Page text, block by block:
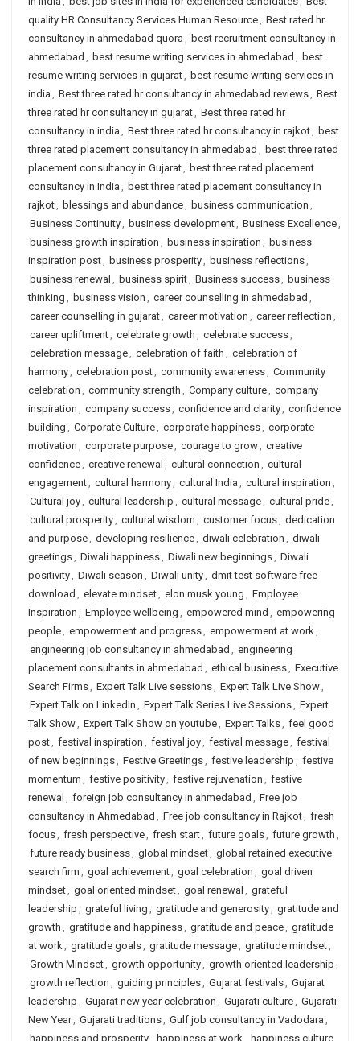
quality HR Consultancy Services Human Resource, Best rated hr
consultancy in ahmedabad quora , best recruitment consultancy in
ahmedabad , best resume writing services in ahmedabad , best
resume writing services in gujarat, best resume writing services in
india , Best three rated hr consultancy in ahmedabad reviews, Best
three rated hr consultancy in gujarat, Best three rated hr
consultancy in india , Best three rated hr consultancy in rajkot, best
three rated placement consultancy in ahmedabad , best three rated
placement consultancy in Gujarat, best three rated placement
consultancy in India , best three rated placement consultancy in
rajkot, blessings and abundance, business communication ,
Business Continuity, business development, Business Excellence,
business growth inspiration , business inspiration , business
inspiration post, business prosperity, business reflections,
business renewal , business spirit, Business success, business
thinking , business vision , career counselling in ahmedabad ,
career counselling in gujarat, career motivation , career reflection ,
career upliftment, celebrate growth , celebrate success,
celebration message, celebration of faith , celebration of
harmony, celebration post, community awareness, Community
celebration , community strength , Company culture, company
inspiration , company success, confidence and clarity, confidence
building , Corporate Culture, corporate happiness, corporate
motivation , corporate purpose, courage to grow, creative
confidence, creative renewal , cultural connection , cultural
engagement, cultural harmony, cultural India , cultural inspiration ,
Cultural joy, cultural leadership , cultural message, cultural pride,
cultural prosperity, cultural wisdom , customer focus, dedication
and purpose, developing resilience, diwali celebration , diwali
greetings, Diwali happiness, Diwali new beginnings, Diwali
positivity, Diwali season , Diwali unity, dmit test software free
download , elevate mindset, elon musk young , Employee
Inspiration , Employee wellbeing , empowered mind , empowering
people, empowerment and progress, empowerment at work,
engineering job consultancy in ahmedabad , engineering
placement consultants in ahmedabad , ethical business, Executive
Search Firms, Expert Talk Live sessions, Expert Talk Live Show,
Expert Talk on LinkedIn , Expert Talk Series Live Sessions, Expert
Talk Show, Expert Talk Show on youtube, Expert Talks, feel good
post, festival inspiration , festival joy, festival message, festival
of new beginnings, Festive Greetings, festive leadership , festive
momentum , festive positivity, festive rejuvenation , festive
renewal , foreign job consultancy in ahmedabad , Free job
consultancy in Ahmedabad , Free job consultancy in Rajkot, fresh
focus, fresh perspective, fresh start, future goals, future growth ,
future ready business, global mindset, global retained executive
search firm , goal achievement, goal celebration , goal driven
mindset, goal oriented mindset, goal renewal , grateful
leadership , grateful living , gratitude and generosity, gratitude and
growth , gratitude and happiness, gratitude and peace, gratitude
at work, gratitude goals, gratitude message, gratitude mindset,
Growth Mindset, growth opportunity, growth oriented leadership ,
growth reflection , guiding principles, Gujarat festivals, Gujarat
leadership , Gujarat new year celebration , Gujarati culture, Gujarati
New Year, Gujarati traditions, Gulf job consultancy in Vadodara ,
happiness and prosperity
happiness at work happiness culture